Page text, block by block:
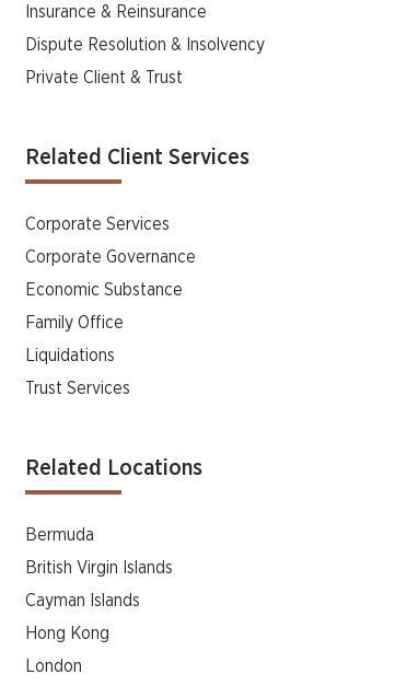
Insurance & Reinsurance
Dispute Resolution & Insolvency
Private Client & Trust
Related Client Services
Corporate Services
Corporate Governance
Economic Substance
Family Office
Liquidations
Trust Services
Related Locations
Bermuda
British Virgin Islands
Cayman Islands
Hong Kong
London